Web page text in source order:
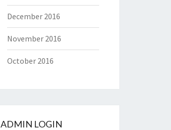
December 2016
November 2016
October 2016
ADMIN LOGIN